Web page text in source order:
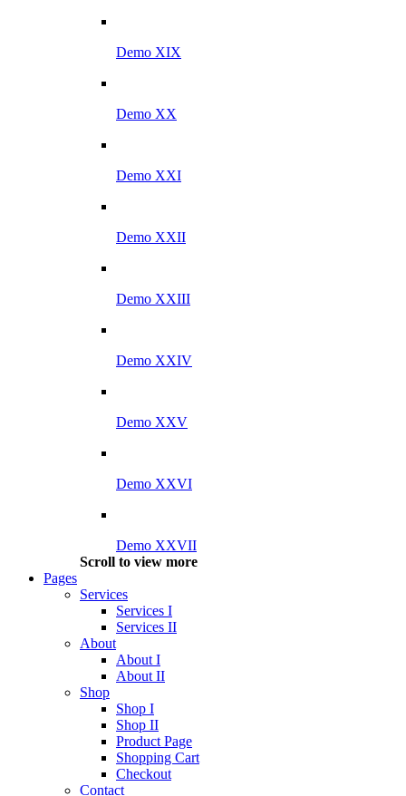
Demo XIX
Demo XX
Demo XXI
Demo XXII
Demo XXIII
Demo XXIV
Demo XXV
Demo XXVI
Demo XXVII
Scroll to view more
Pages
Services
Services I
Services II
About
About I
About II
Shop
Shop I
Shop II
Product Page
Shopping Cart
Checkout
Contact